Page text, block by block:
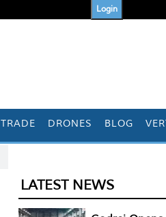
Login
TRADE DRONES BLOG
LATEST NEWS